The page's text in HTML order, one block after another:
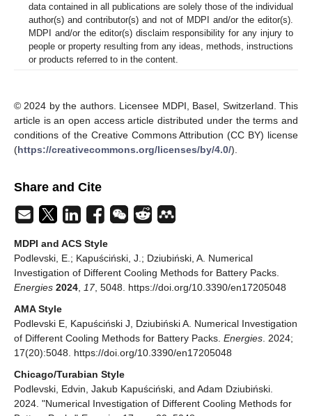
data contained in all publications are solely those of the individual
author(s) and contributor(s) and not of MDPI and/or the editor(s).
MDPI and/or the editor(s) disclaim responsibility for any injury to
people or property resulting from any ideas, methods, instructions
or products referred to in the content.
© 2024 by the authors. Licensee MDPI, Basel, Switzerland. This
article is an open access article distributed under the terms and
conditions of the Creative Commons Attribution (CC BY) license
(https://creativecommons.org/licenses/by/4.0/).
Share and Cite
MDPI and ACS Style
Podlevski, E.; Kapuściński, J.; Dziubiński, A. Numerical
Investigation of Different Cooling Methods for Battery Packs.
Energies 2024, 17, 5048. https://doi.org/10.3390/en17205048
AMA Style
Podlevski E, Kapuściński J, Dziubiński A. Numerical Investigation
of Different Cooling Methods for Battery Packs. Energies. 2024;
17(20):5048. https://doi.org/10.3390/en17205048
Chicago/Turabian Style
Podlevski, Edvin, Jakub Kapuściński, and Adam Dziubiński.
2024. "Numerical Investigation of Different Cooling Methods for